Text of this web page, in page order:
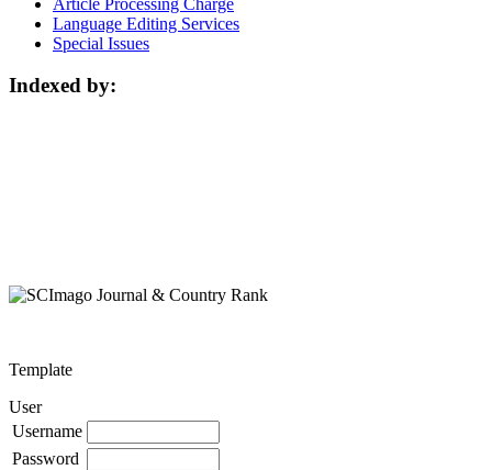
Language Editing Services
Special Issues
Indexed by:
Template
User
Username
Password